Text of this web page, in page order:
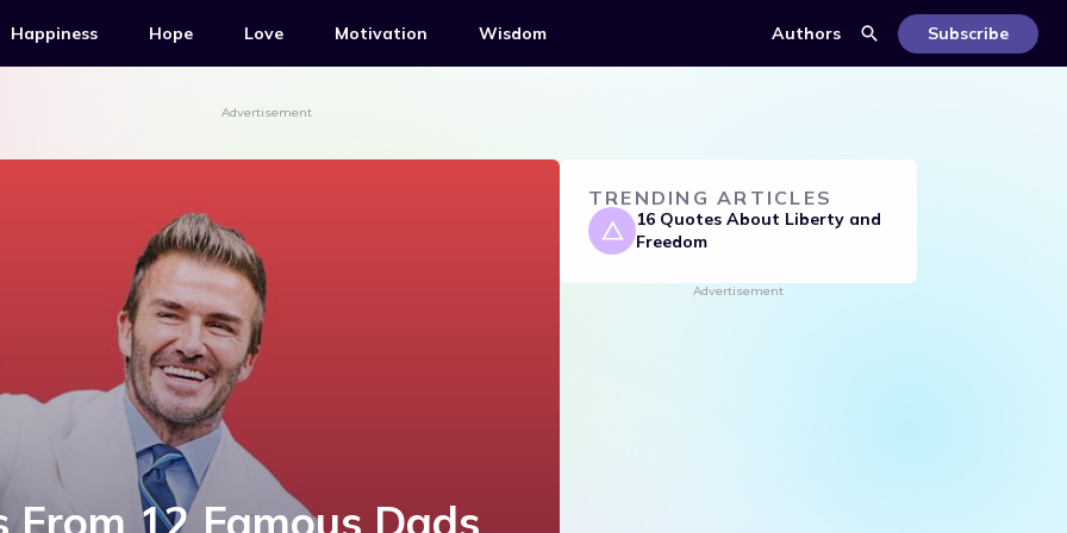
Happiness Hope Love Motivation Wisdom Authors Subscribe
Advertisement
From 12 Famous Dads
TRENDING ARTICLES
16 Quotes About Liberty and
Freedom
Advertisement